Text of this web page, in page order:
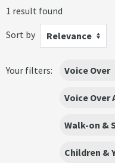
1 result found
Sort by
Relevance
Your filters: Voice Over
Voice Over
Walk-on &
Children &